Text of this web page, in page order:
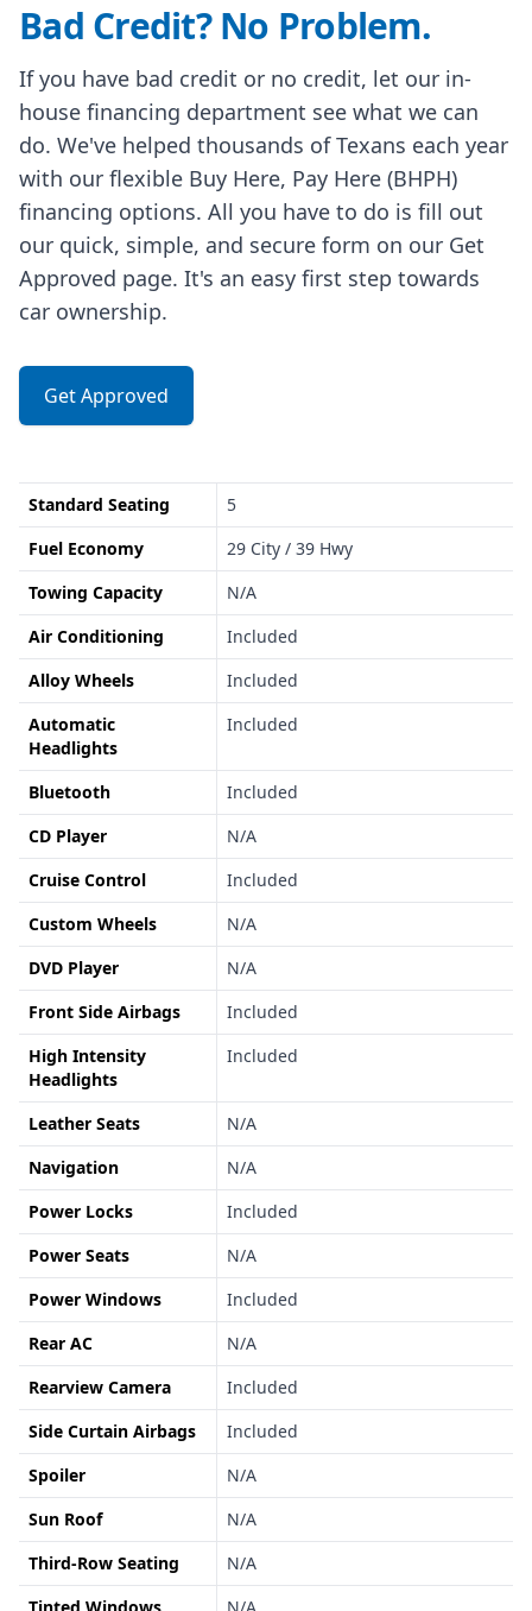
Bad Credit? No Problem.
If you have bad credit or no credit, let our in-
house financing department see what we can
do. We've helped thousands of Texans each year
with our flexible Buy Here, Pay Here (BHPH)
financing options. All you have to do is fill out
our quick, simple, and secure form on our Get
Approved page. It's an easy first step towards
car ownership.
Get Approved
Standard Seating
5
Fuel Economy
29 City / 39 Hwy
Towing Capacity
N/A
Air Conditioning
Included
Alloy Wheels
Included
Automatic
Headlights
Included
Bluetooth
Included
CD Player
N/A
Cruise Control
Included
Custom Wheels
N/A
DVD Player
N/A
Front Side Airbags
Included
High Intensity
Headlights
Included
Leather Seats
N/A
Navigation
N/A
Power Locks
Included
Power Seats
N/A
Power Windows
Included
Rear AC
N/A
Rearview Camera
Included
Side Curtain Airbags
Included
Spoiler
N/A
Sun Roof
N/A
Third-Row Seating
N/A